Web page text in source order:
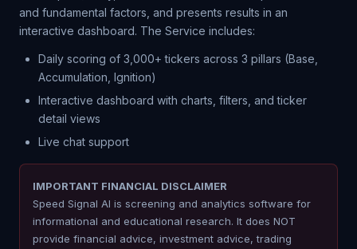
and fundamental factors, and presents results in an
interactive dashboard. The Service includes:
Daily scoring of 3,000+ tickers across 3 pillars (Base,
Accumulation, Ignition)
Interactive dashboard with charts, filters, and ticker
detail views
Live chat support
IMPORTANT FINANCIAL DISCLAIMER
Speed Signal AI is screening and analytics software for
informational and educational research. It does NOT
provide financial advice, investment advice, trading